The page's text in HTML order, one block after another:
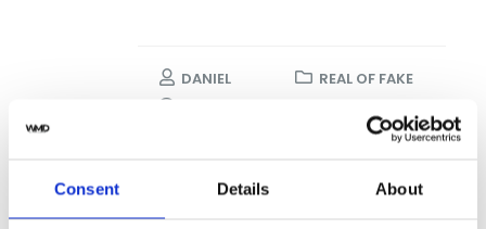
Consent Details About
DANIEL
REAL OF FAKE